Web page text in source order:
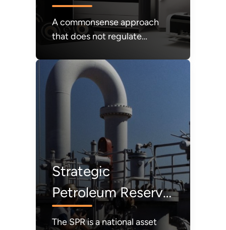
A commonsense approach
that does not regulate
value out of the market;
instead, affordability and
consumer choice will be our
guiding light.
Strategic
Petroleum Reserve
(SPR)
The SPR is a national asset